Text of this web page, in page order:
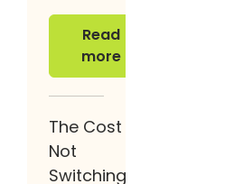
Read
more
Read more
The Cost of
Not
Switching